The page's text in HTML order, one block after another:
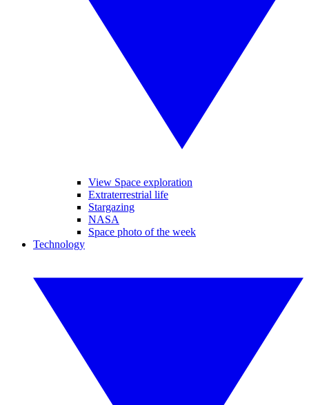
View Space exploration
Extraterrestrial life
Stargazing
NASA
Space photo of the week
Technology